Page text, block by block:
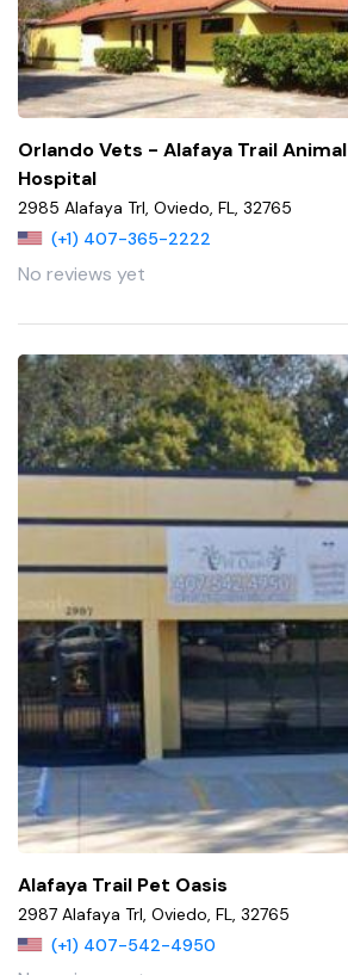
Orlando Vets - Alafaya Trail Animal
Hospital
2985 Alafaya Trl, Oviedo, FL, 32765
(+1) 407-365-2222
No reviews yet
Alafaya Trail Pet Oasis
2987 Alafaya Trl, Oviedo, FL, 32765
(+1) 407-542-4950